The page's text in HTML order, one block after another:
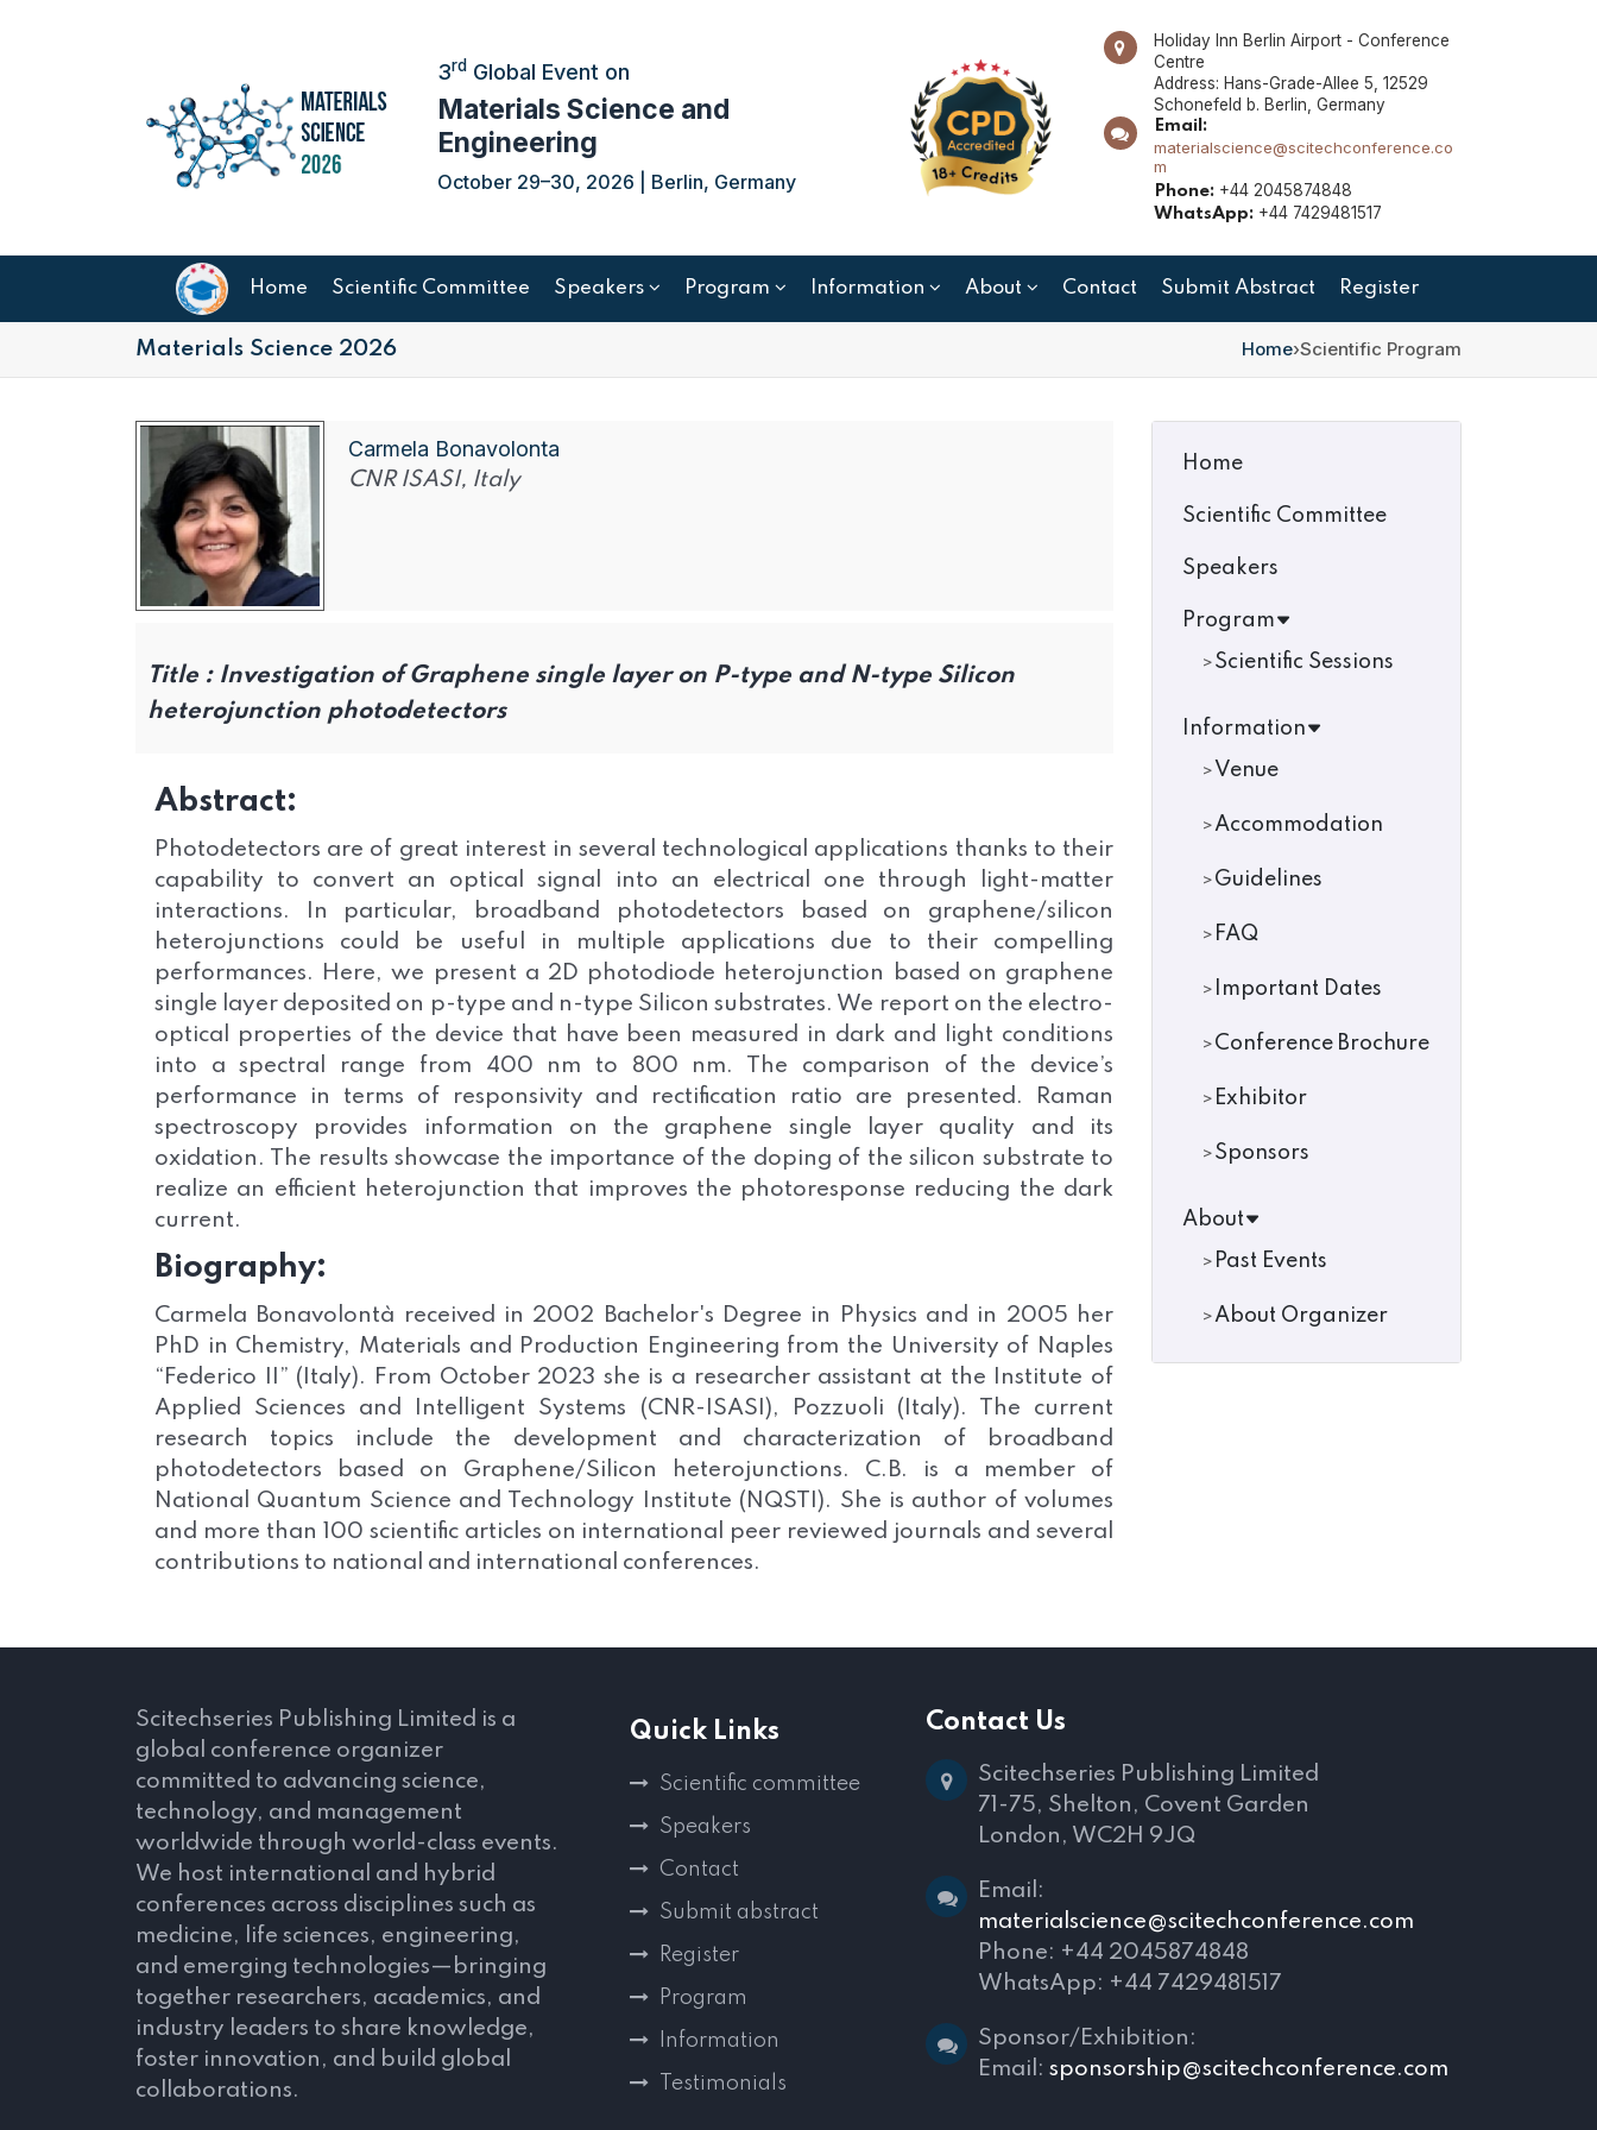
3rdGlobal Event on
Materials Science and
Engineering
October 29–30, 2026 | Berlin, Germany
Holiday Inn Berlin Airport - Conference
Centre
Address: Hans-Grade-Allee 5, 12529
Schonefeld b. Berlin, Germany
Email:
materialscience@scitechconference.co
m
Phone:+44 2045874848
WhatsApp:+44 7429481517
Home Scientific Committee Speakers Program Information About Contact Submit Abstract Register
Materials Science 2026 Home›Scientific Program
Carmela Bonavolonta
CNR ISASI, Italy
Title : Investigation of Graphene single layer on P-type and N-type Silicon
heterojunction photodetectors
Abstract:
Photodetectors are of great interest in several technological applications thanks to their
capability to convert an optical signal into an electrical one through light-matter
interactions. In particular, broadband photodetectors based on graphene/silicon
heterojunctions could be useful in multiple applications due to their compelling
performances. Here, we present a 2D photodiode heterojunction based on graphene
single layer deposited on p-type and n-type Silicon substrates. We report on the electro-
optical properties of the device that have been measured in dark and light conditions
into a spectral range from 400 nm to 800 nm. The comparison of the device’s
performance in terms of responsivity and rectification ratio are presented. Raman
spectroscopy provides information on the graphene single layer quality and its
oxidation. The results showcase the importance of the doping of the silicon substrate to
realize an efficient heterojunction that improves the photoresponse reducing the dark
current.
Biography:
Carmela Bonavolontà received in 2002 Bachelor's Degree in Physics and in 2005 her
PhD in Chemistry, Materials and Production Engineering from the University of Naples
“Federico II” (Italy). From October 2023 she is a researcher assistant at the Institute of
Applied Sciences and Intelligent Systems (CNR-ISASI), Pozzuoli (Italy). The current
research topics include the development and characterization of broadband
photodetectors based on Graphene/Silicon heterojunctions. C.B. is a member of
National Quantum Science and Technology Institute (NQSTI). She is author of volumes
and more than 100 scientific articles on international peer reviewed journals and several
contributions to national and international conferences.
Home
Scientific Committee
Speakers
Program
Scientific Sessions
Information
Venue
Accommodation
Guidelines
FAQ
Important Dates
Conference Brochure
Exhibitor
Sponsors
About
Past Events
About Organizer
Scitechseries Publishing Limited is a
global conference organizer
committed to advancing science,
technology, and management
worldwide through world-class events.
We host international and hybrid
conferences across disciplines such as
medicine, life sciences, engineering,
and emerging technologies—bringing
together researchers, academics, and
industry leaders to share knowledge,
foster innovation, and build global
collaborations.
Quick Links
Scientific committee
Speakers
Contact
Submit abstract
Register
Program
Information
Testimonials
Contact Us
Scitechseries Publishing Limited
71-75, Shelton, Covent Garden
London, WC2H 9JQ
Email:
materialscience@scitechconference.com
Phone: +44 2045874848
WhatsApp: +44 7429481517
Sponsor/Exhibition:
Email: sponsorship@scitechconference.com